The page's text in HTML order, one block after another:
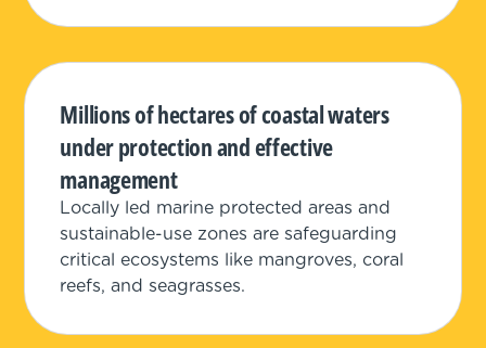
Millions of hectares of coastal waters
under protection and effective
management
Locally led marine protected areas and
sustainable-use zones are safeguarding
critical ecosystems like mangroves, coral
reefs, and seagrasses.